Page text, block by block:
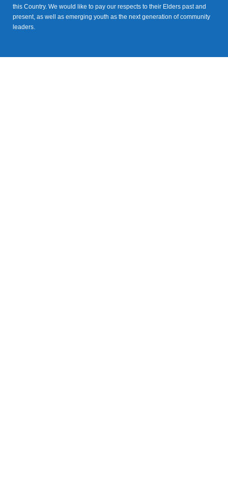
this Country. We would like to pay our respects to their Elders past and
present, as well as emerging youth as the next generation of community
leaders.